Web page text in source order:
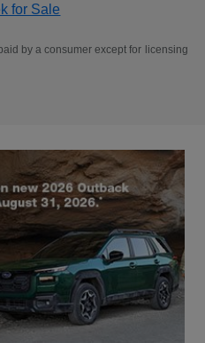
for Sale
by a consumer except for licensing